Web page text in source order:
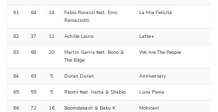
61 64 14
Fabio Rovazzi feat. Eros
Ramazzotti
La Mia Felicità
62 37 11 Achille Lauro Latte+
63 68 20
Martin Garrix feat. Bono &
The Edge
We Are The People
64 63 5 Duran Duran Anniversary
65 55 5 Rkomi feat. Irama & Shablo Luna Piena
66 72 16 Boomdabash & Baby K Mohicani